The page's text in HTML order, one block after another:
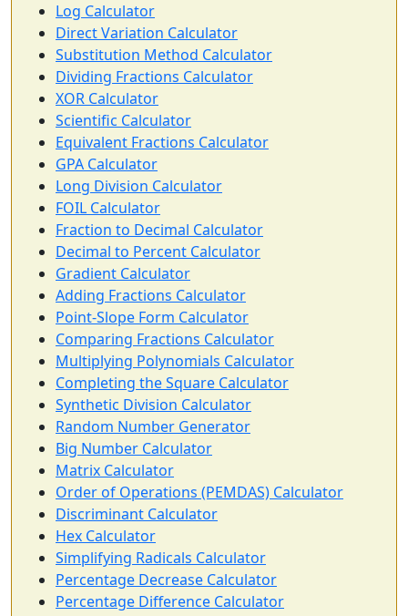
Log Calculator
Direct Variation Calculator
Substitution Method Calculator
Dividing Fractions Calculator
XOR Calculator
Scientific Calculator
Equivalent Fractions Calculator
GPA Calculator
Long Division Calculator
FOIL Calculator
Fraction to Decimal Calculator
Decimal to Percent Calculator
Gradient Calculator
Adding Fractions Calculator
Point-Slope Form Calculator
Comparing Fractions Calculator
Multiplying Polynomials Calculator
Completing the Square Calculator
Synthetic Division Calculator
Random Number Generator
Big Number Calculator
Matrix Calculator
Order of Operations (PEMDAS) Calculator
Discriminant Calculator
Hex Calculator
Simplifying Radicals Calculator
Percentage Decrease Calculator
Percentage Difference Calculator